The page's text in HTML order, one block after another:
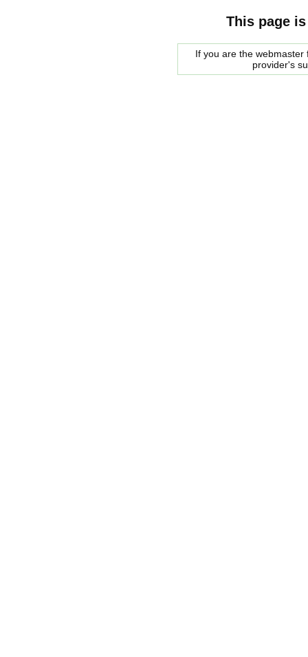
This page
If you are the
provider's